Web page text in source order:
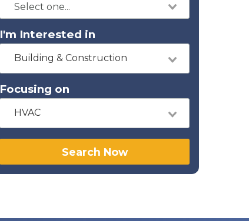
I'm Interested in
Building & Construction
Focusing on
HVAC
Search Now